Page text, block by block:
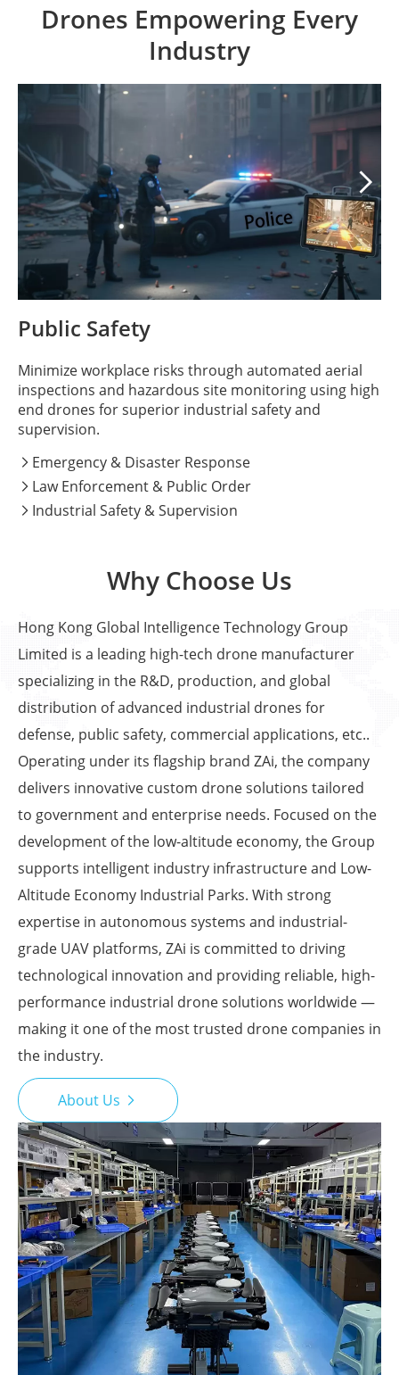
Drones Empowering Every
Industry

Public Safety
Minimize workplace risks through automated aerial
inspections and hazardous site monitoring using high
end drones for superior industrial safety and
supervision.
 Emergency & Disaster Response
 Law Enforcement & Public Order
 Industrial Safety & Supervision
Why Choose Us
Hong Kong Global Intelligence Technology Group
Limited is a leading high-tech drone manufacturer
specializing in the R&D, production, and global
distribution of advanced industrial drones for
defense, public safety, commercial applications, etc..
Operating under its flagship brand ZAi, the company
delivers innovative custom drone solutions tailored
to government and enterprise needs. Focused on the
development of the low-altitude economy, the Group
supports intelligent industry infrastructure and Low-
Altitude Economy Industrial Parks. With strong
expertise in autonomous systems and industrial-
grade UAV platforms, ZAi is committed to driving
technological innovation and providing reliable, high-
performance industrial drone solutions worldwide —
making it one of the most trusted drone companies in
the industry.
About Us 